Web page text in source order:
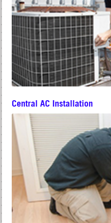
Central AC Installation